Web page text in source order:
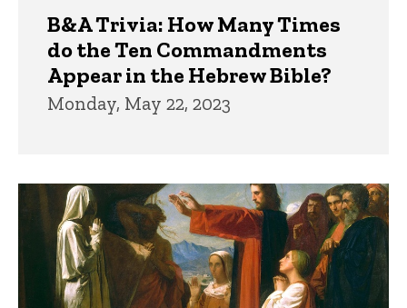
B&A Trivia: How Many Times
do the Ten Commandments
Appear in the Hebrew Bible?
Monday, May 22, 2023